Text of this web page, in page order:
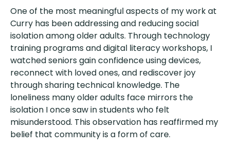
One of the most meaningful aspects of my work at
Curry has been addressing and reducing social
isolation among older adults. Through technology
training programs and digital literacy workshops, I
watched seniors gain confidence using devices,
reconnect with loved ones, and rediscover joy
through sharing technical knowledge. The
loneliness many older adults face mirrors the
isolation I once saw in students who felt
misunderstood. This observation has reaffirmed my
belief that community is a form of care.